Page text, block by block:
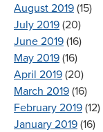
August 2019 (15)
July 2019 (20)
June 2019 (16)
May 2019 (16)
April 2019 (20)
March 2019 (16)
February 2019 (12)
January 2019 (16)